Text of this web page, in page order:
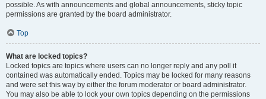
possible. As with announcements and global announcements, sticky topic
permissions are granted by the board administrator.
Top
What are locked topics?
Locked topics are topics where users can no longer reply and any poll it
contained was automatically ended. Topics may be locked for many reasons
and were set this way by either the forum moderator or board administrator.
You may also be able to lock your own topics depending on the permissions